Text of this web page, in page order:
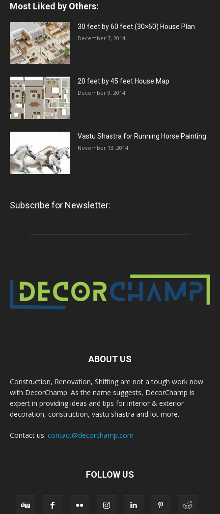
Most Liked by Others:
30 feet by 60 feet (30×60) House Plan
December 7, 2014
20 feet by 45 feet House Map
December 9, 2014
Vastu Shastra for Running Horse Painting
November 13, 2014
Subscribe for Newsletter:
ABOUT US
Construction, Renovation, Shifting are not a tough work now
with DecorChamp. As the name suggests, DecorChamp is
expert in providing ideas and tips for interior & exterior
decoration, construction, vastu shastra and lot more.
Contact us: contact@decorchamp.com
FOLLOW US